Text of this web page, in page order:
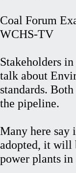
Coal Forum
WCHS-TV
Stakeholders
talk about
standards.
the pipeline.
Many here say
adopted, it will
power plants